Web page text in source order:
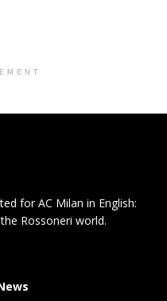
for AC Milan in English:
Rossoneri world.